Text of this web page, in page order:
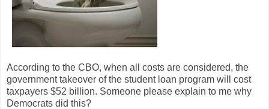
According to the CBO, when all costs are considered, the
government takeover of the student loan program will cost
taxpayers $52 billion. Someone please explain to me why
Democrats did this?